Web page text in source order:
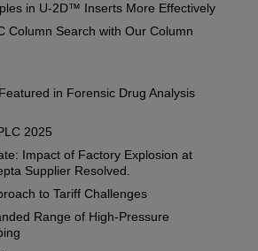
in U‑2D™ Inserts More Effectively
Column Search with Our Column
in Forensic Drug Analysis
2025
Impact of Factory Explosion at
Supplier Resolved.
to Tariff Challenges
Range of High-Pressure